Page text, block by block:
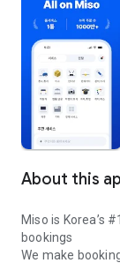
About this
Miso is Korea’s
bookings
We make